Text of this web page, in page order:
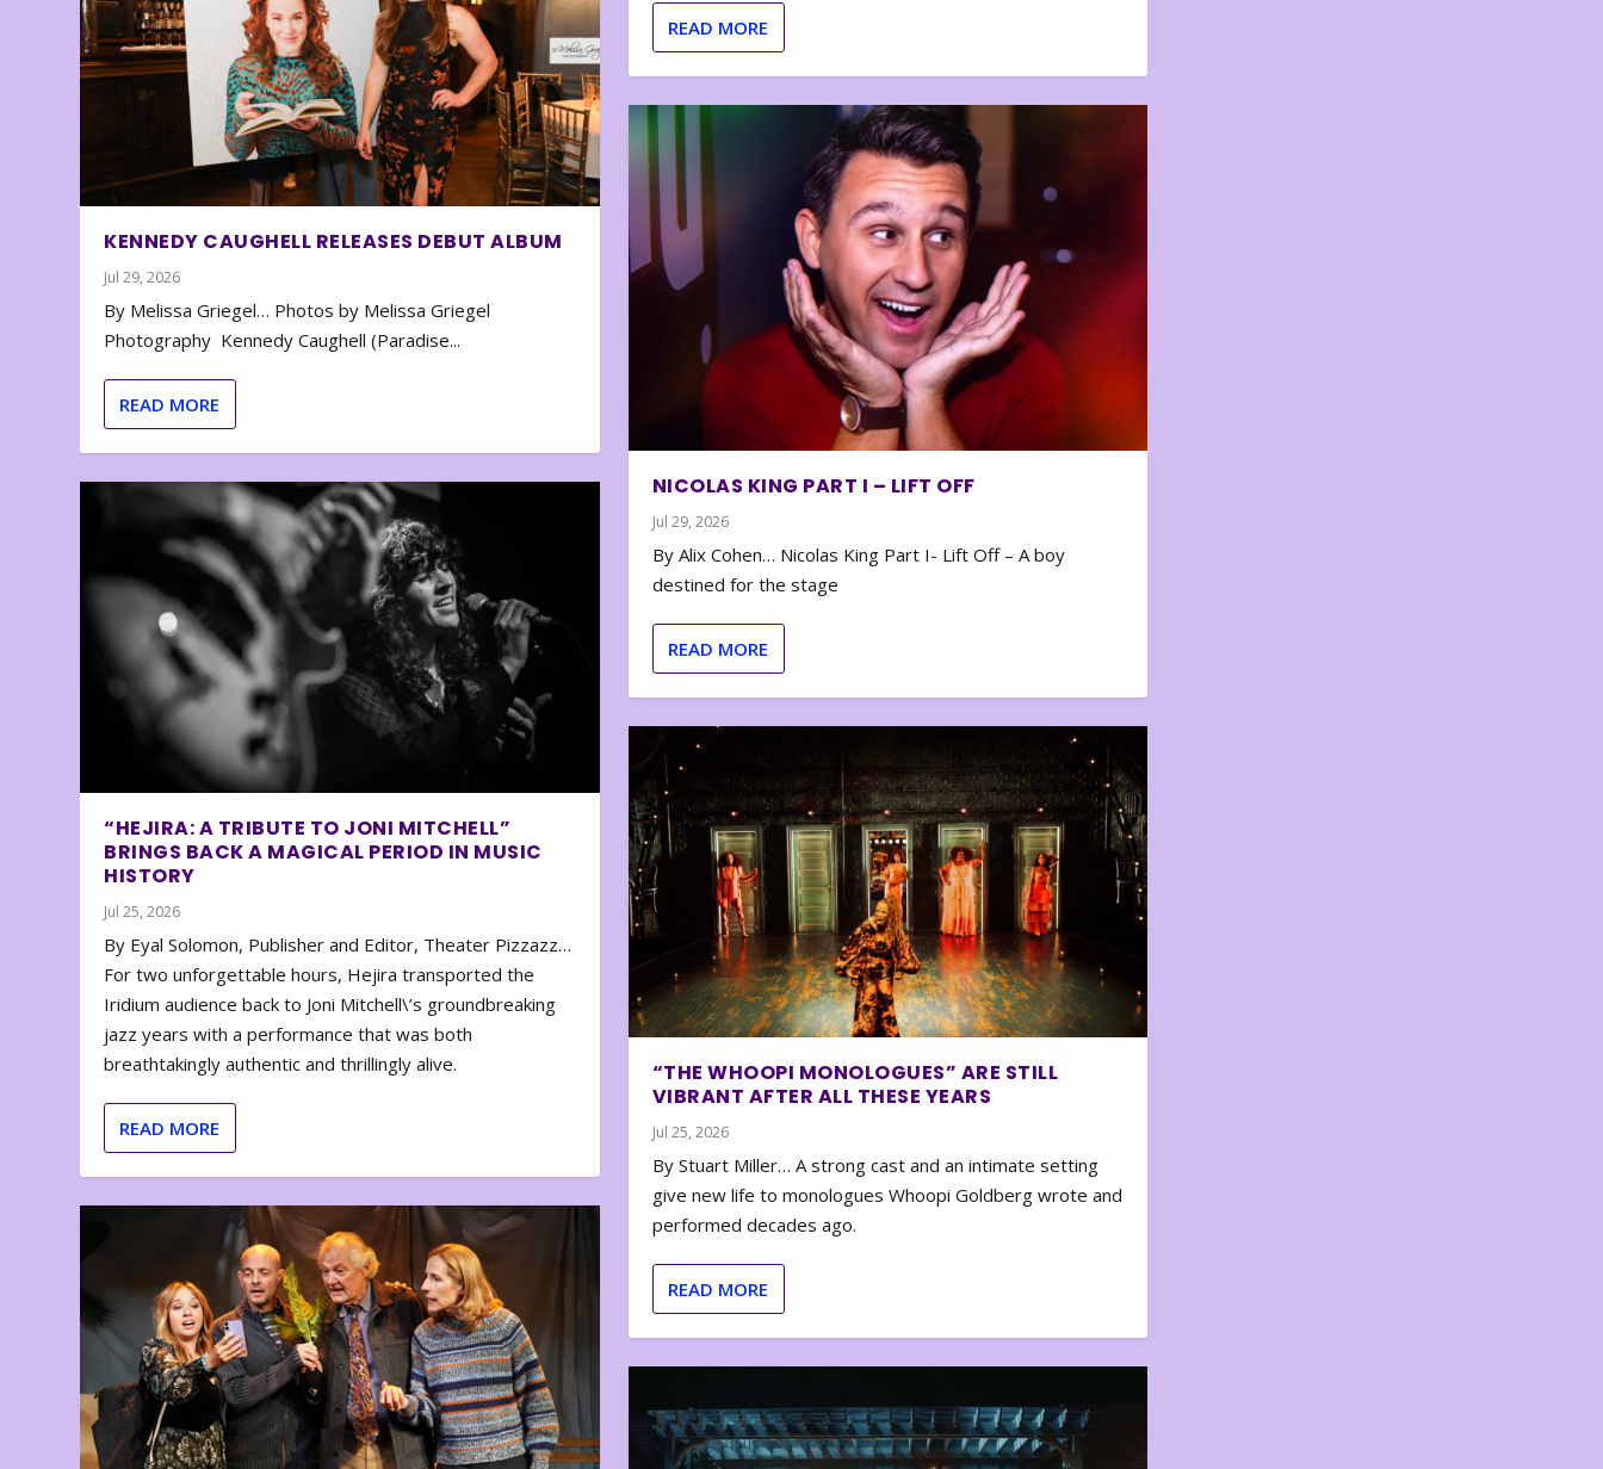
KENNEDY CAUGHELL RELEASES DEBUT ALBUM
Jul 29, 2026
By Melissa Griegel… Photos by Melissa Griegel
Photography Kennedy Caughell (Paradise...
READ MORE
“HEJIRA: A TRIBUTE TO JONI MITCHELL”
BRINGS BACK A MAGICAL PERIOD IN MUSIC
HISTORY
Jul 25, 2026
By Eyal Solomon, Publisher and Editor, Theater Pizzazz…
For two unforgettable hours, Hejira transported the
Iridium audience back to Joni Mitchell\’s groundbreaking
jazz years with a performance that was both
breathtakingly authentic and thrillingly alive.
READ MORE
READ MORE
NICOLAS KING PART I – LIFT OFF
Jul 29, 2026
By Alix Cohen… Nicolas King Part I- Lift Off – A boy
destined for the stage
READ MORE
“THE WHOOPI MONOLOGUES” ARE STILL
VIBRANT AFTER ALL THESE YEARS
Jul 25, 2026
By Stuart Miller… A strong cast and an intimate setting
give new life to monologues Whoopi Goldberg wrote and
performed decades ago.
READ MORE